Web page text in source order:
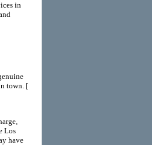
in
town. [
Los
have